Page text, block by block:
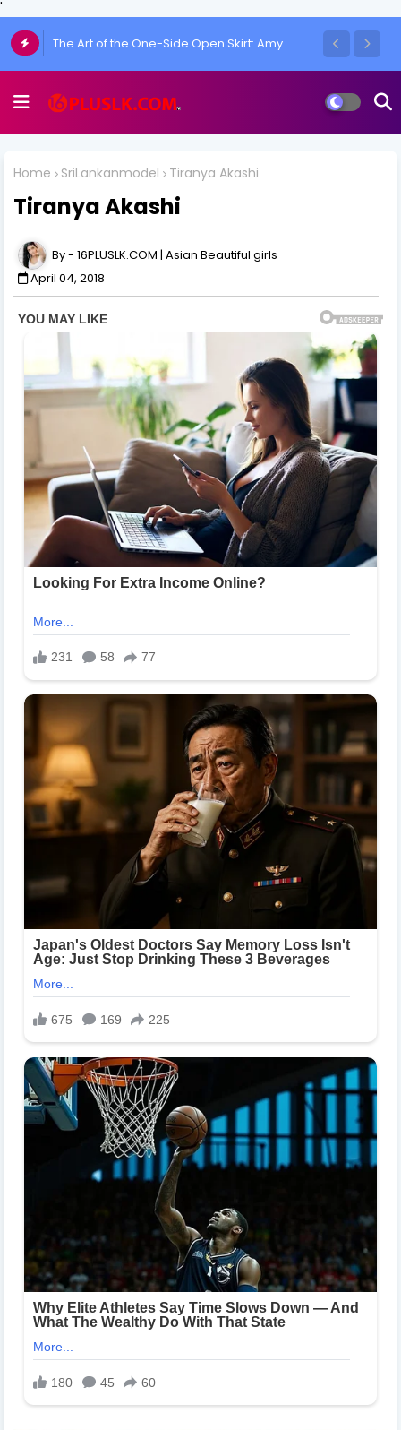
'
Chulakshi Ranathunga Redefines Elegance
of her Toned Figure
Home SriLankanmodel Tiranya Akashi
Tiranya Akashi
16PLUSLK.COM | Asian Beautiful girls
April 04, 2018